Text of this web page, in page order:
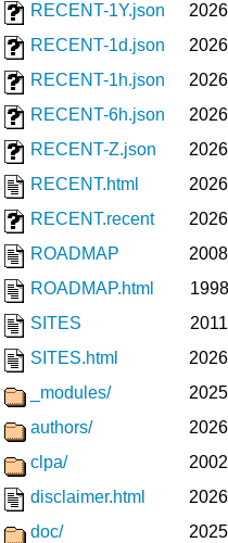
RECENT-1Y.json
RECENT-1d.json
RECENT-1h.json
RECENT-6h.json
RECENT-Z.json
RECENT.html
RECENT.recent
ROADMAP
ROADMAP.html
SITES
SITES.html
_modules/
authors/
clpa/
disclaimer.html
doc/